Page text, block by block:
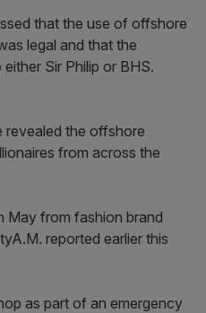
that the use of offshore
legal and that the
Sir Philip or BHS.
revealed the offshore
from across the
May from fashion brand
reported earlier this
as part of an emergency